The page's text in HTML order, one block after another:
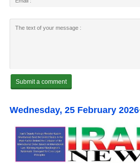
Wednesday, 25 February 2026